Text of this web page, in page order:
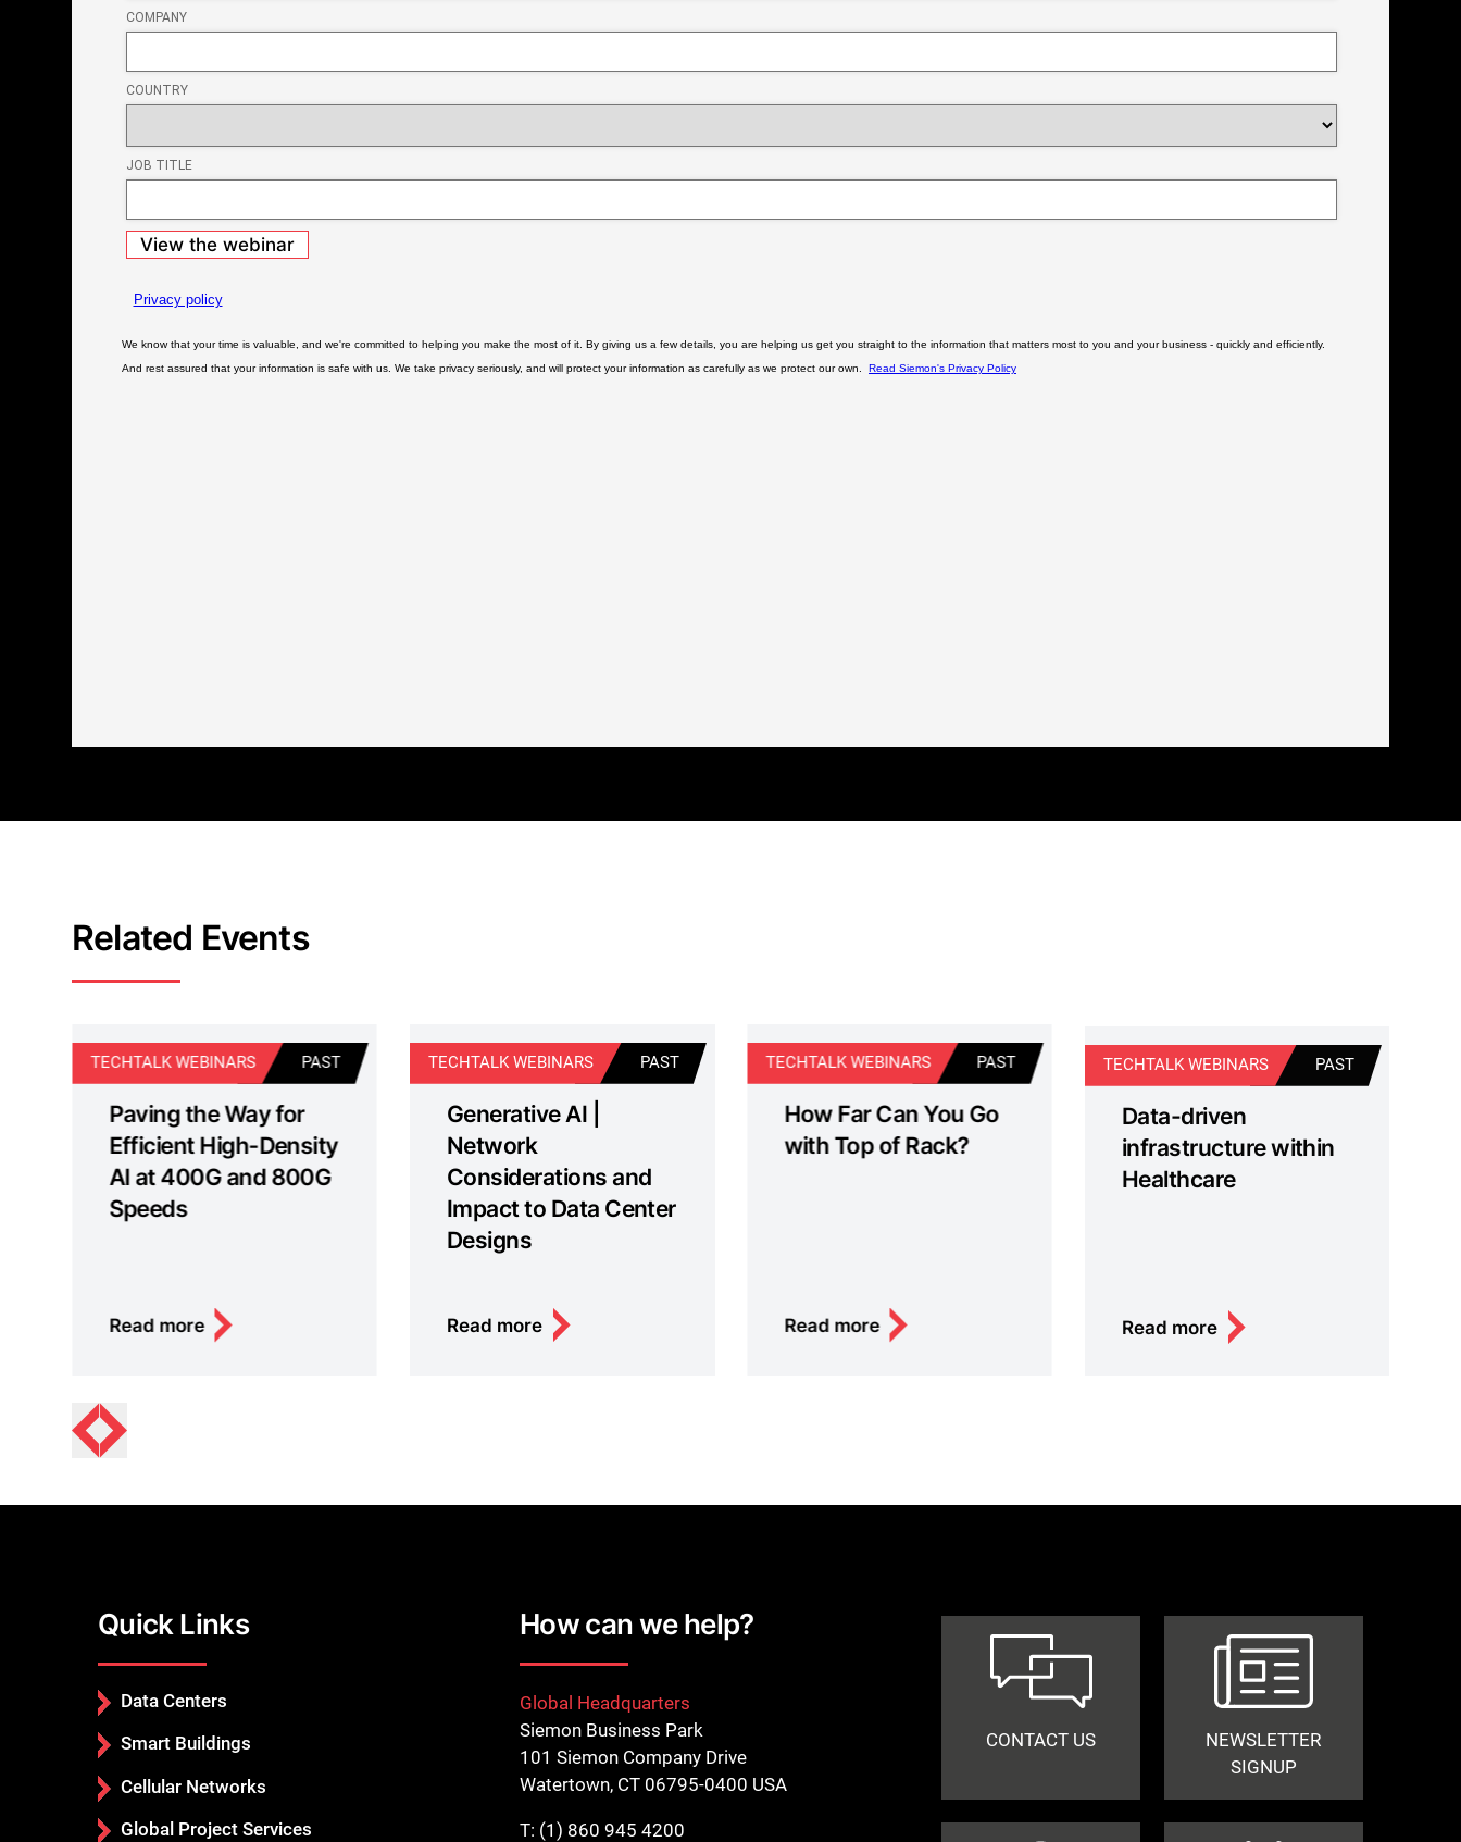
Related Events
TECHTALK WEBINARS PAST
Paving the Way for
Efficient High-Density
AI at 400G and 800G
Speeds
Read more
TECHTALK WEBINARS PAST
Generative AI |
Network
Considerations and
Impact to Data Center
Designs
Read more
TECHTALK WEBINARS PAST
How Far Can You Go
with Top of Rack?
Read more
TECHTALK WEBINARS PAST
Data-driven
infrastructure within
Healthcare
Read more
Quick Links
Data Centers
Smart Buildings
Cellular Networks
Global Project Services
How can we help?
Global Headquarters
Siemon Business Park
101 Siemon Company Drive
Watertown, CT 06795-0400 USA
T: (1) 860 945 4200
CONTACT US
NEWSLETTER
SIGNUP